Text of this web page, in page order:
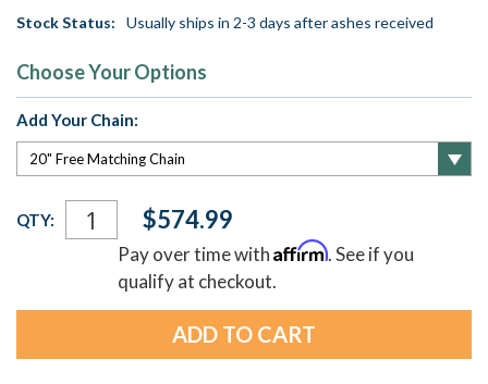
Stock Status: Usually ships in 2-3 days after ashes received
Choose Your Options
Add Your Chain:
Current
Stock:
QTY: $574.99
Pay over time withAffirm. See if you
qualify at checkout.